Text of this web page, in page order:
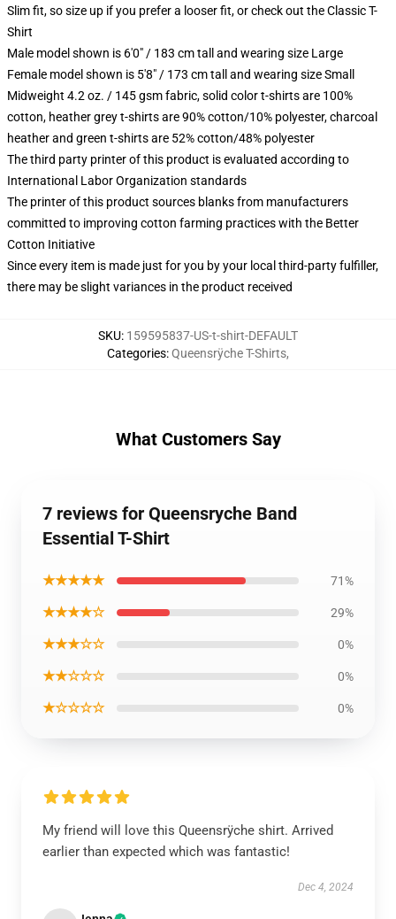
Slim fit, so size up if you prefer a looser fit, or check out the Classic T-
Shirt
Male model shown is 6'0" / 183 cm tall and wearing size Large
Female model shown is 5'8" / 173 cm tall and wearing size Small
Midweight 4.2 oz. / 145 gsm fabric, solid color t-shirts are 100%
cotton, heather grey t-shirts are 90% cotton/10% polyester, charcoal
heather and green t-shirts are 52% cotton/48% polyester
The third party printer of this product is evaluated according to
International Labor Organization standards
The printer of this product sources blanks from manufacturers
committed to improving cotton farming practices with the Better
Cotton Initiative
Since every item is made just for you by your local third-party fulfiller,
there may be slight variances in the product received
SKU: 159595837-US-t-shirt-DEFAULT
Categories:Queensrÿche T-Shirts,
What Customers Say
7 reviews for Queensryche Band
Essential T-Shirt
★★★★★ 71%
★★★★☆ 29%
★★★☆☆ 0%
★★☆☆☆ 0%
★☆☆☆☆ 0%
My friend will love this Queensrÿche shirt. Arrived
earlier than expected which was fantastic!
Dec 4, 2024